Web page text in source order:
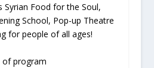
Syrian Food for the Soul,
School, Pop-up Theatre
for people of all ages!
of program